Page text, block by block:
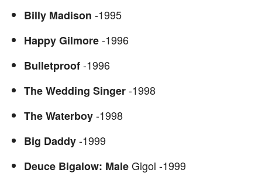
Billy Madison -1995
Happy Gilmore-1996
Bulletproof-1996
The Wedding Singer-1998
The Waterboy-1998
Big Daddy-1999
Deuce Bigalow: MaleGigol -1999